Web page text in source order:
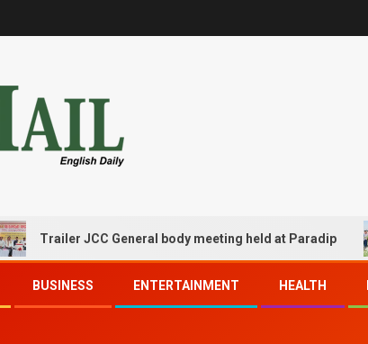
Trailer JCC General body meeting held at Paradip
BUSINESS ENTERTAINMENT HEALTH